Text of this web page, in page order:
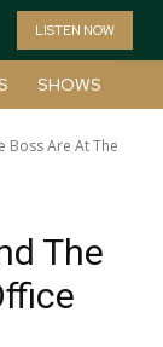
LISTEN NOW
SHOWS
Boss Are At The
The